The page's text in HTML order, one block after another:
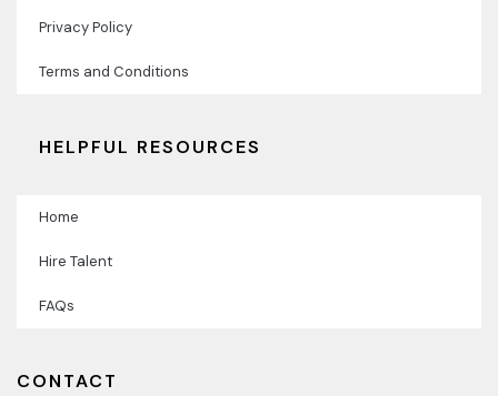
Privacy Policy
Terms and Conditions
HELPFUL RESOURCES
Home
Hire Talent
FAQs
CONTACT